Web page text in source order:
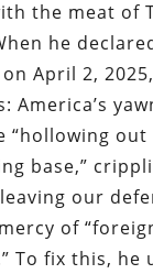
the meat of
he
April 2,
America’s
“hollowing
base,”
our
of
To fix this, he